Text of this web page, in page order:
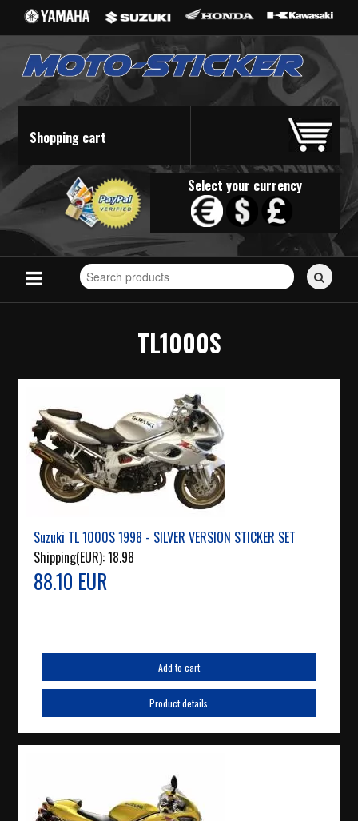
Shopping cart
Select your currency
Search
for
TL1000S
Suzuki TL 1000S 1998 - SILVER VERSION STICKER SET
Shipping(EUR):18.98
88.10 EUR
Add to cart
Product details